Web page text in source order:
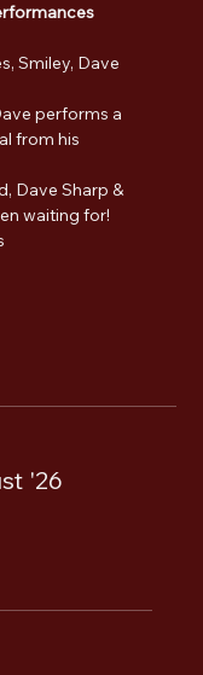
Smiley, Dave
performs a
from his
Dave Sharp &
waiting for!
'26